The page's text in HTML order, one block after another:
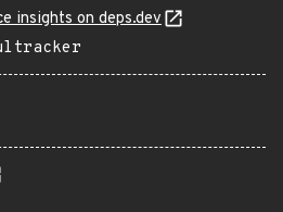
insights on deps.dev